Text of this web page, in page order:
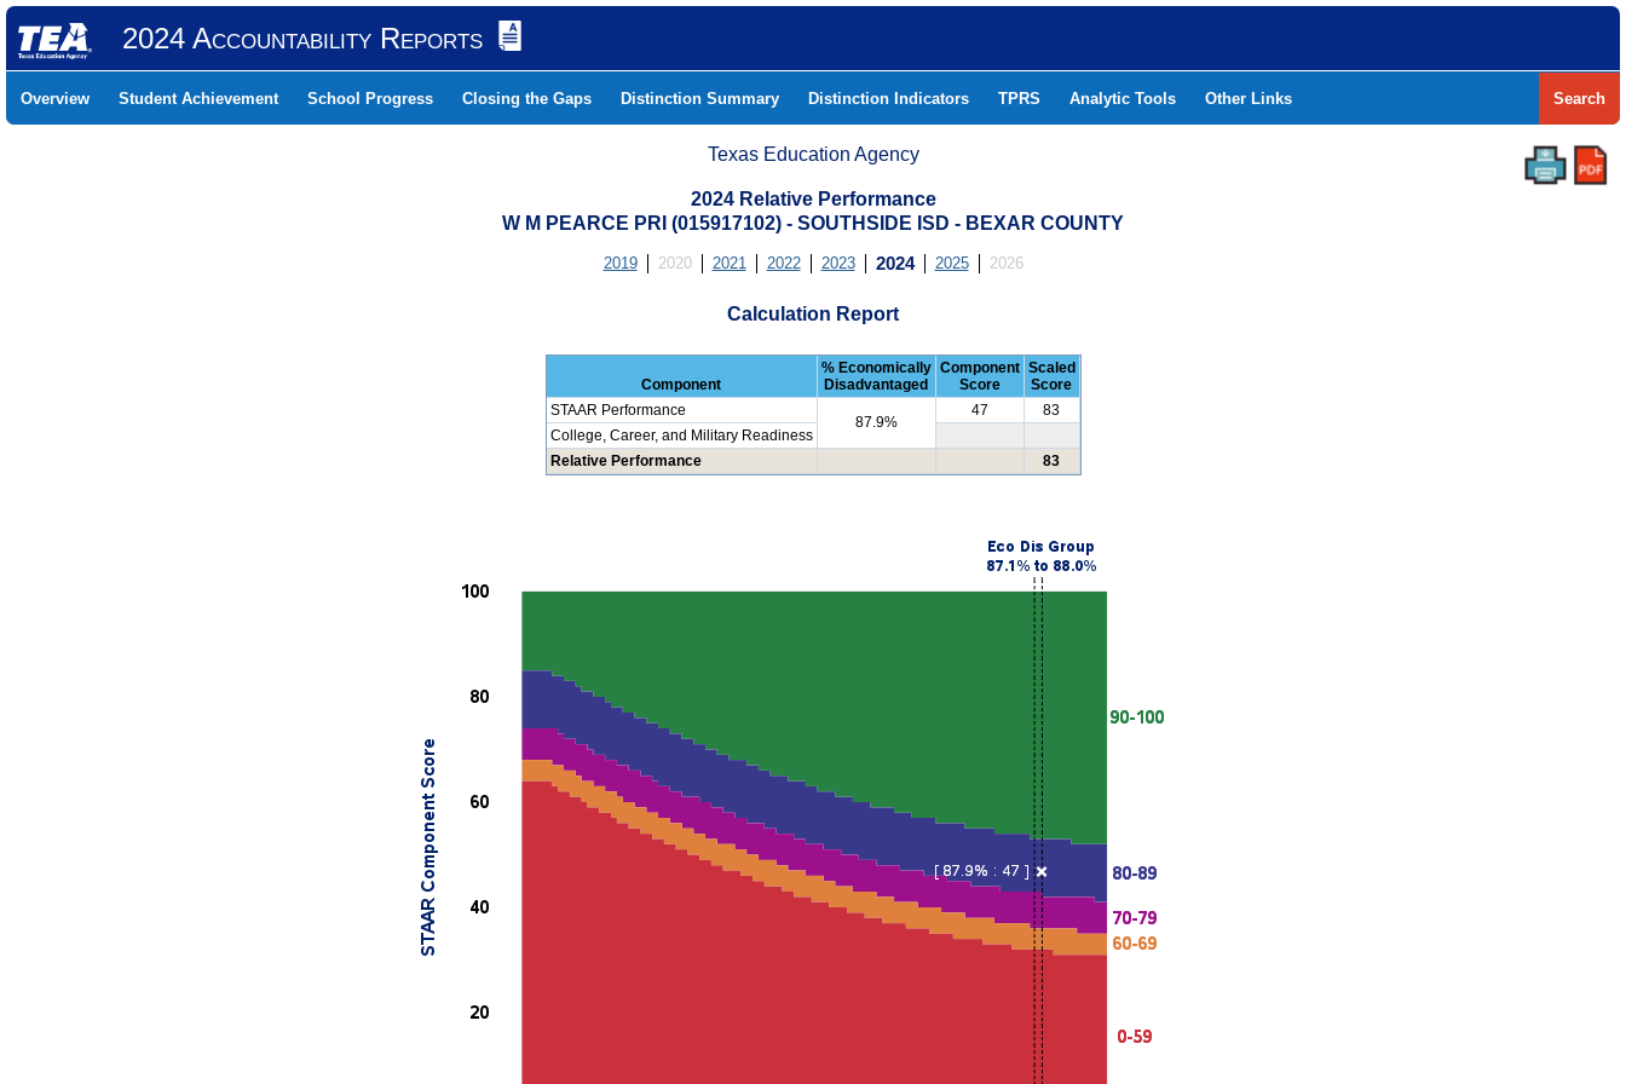
2024 Accountability Reports
Overview Student Achievement School Progress Closing the Gaps Distinction Summary Distinction Indicators TPRS Analytic Tools Other Links Search
Texas Education Agency
2024 Relative Performance
W M PEARCE PRI (015917102) - SOUTHSIDE ISD - BEXAR COUNTY
2019 2020 2021 2022 2023 2024 2025 2026
Calculation Report
Component
% Economically
Disadvantaged
Component
Score
Scaled
Score
STAAR Performance
87.9%
47
83
College, Career, and Military Readiness
Relative Performance
83